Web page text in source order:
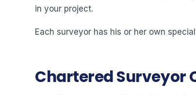
in your project.
Each surveyor has his or her own
Chartered Surveyor